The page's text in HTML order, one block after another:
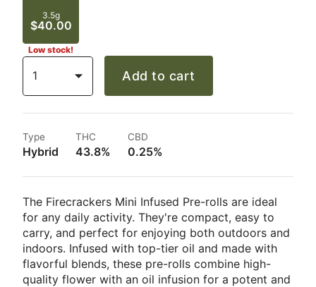
3.5g
$40.00
Low stock!
1 Add to cart
Type
Hybrid
THC
43.8%
CBD
0.25%
The Firecrackers Mini Infused Pre-rolls are ideal
for any daily activity. They're compact, easy to
carry, and perfect for enjoying both outdoors and
indoors. Infused with top-tier oil and made with
flavorful blends, these pre-rolls combine high-
quality flower with an oil infusion for a potent and